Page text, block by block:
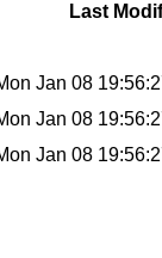
Last
Jan 08
Jan 08
Jan 08